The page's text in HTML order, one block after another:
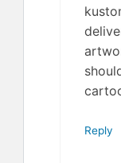
Reply